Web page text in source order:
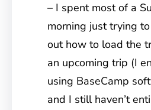
– I spent most of a
morning just trying
out how to load the
an upcoming trip (I
using BaseCamp
and I still haven’t